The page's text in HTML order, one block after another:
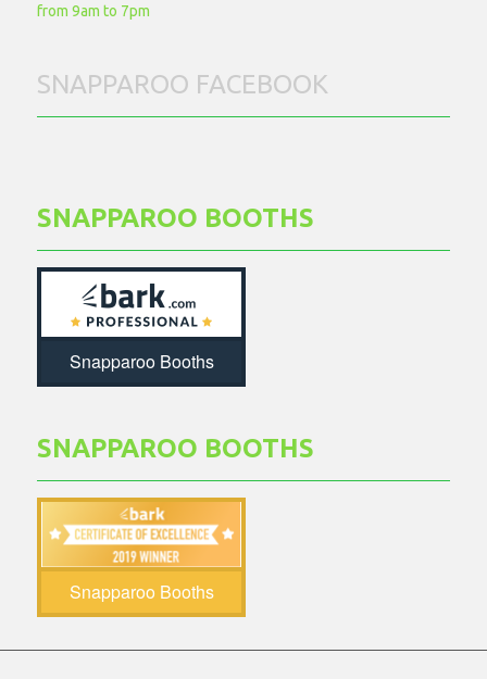
from 9am to 7pm
SNAPPAROO FACEBOOK
SNAPPAROO BOOTHS
Snapparoo Booths
SNAPPAROO BOOTHS
Snapparoo Booths